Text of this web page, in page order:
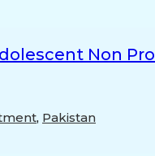
Non
, Pakistan